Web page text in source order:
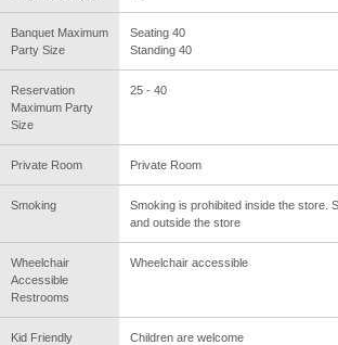
Banquet Maximum
Party Size
Seating 40
Standing 40
Reservation
Maximum Party
Size
25 - 40
Private Room Private Room
Smoking
Smoking is prohibited inside the store.
and outside the store
Wheelchair
Accessible
Restrooms
Wheelchair accessible
Kid Friendly
Children are welcome